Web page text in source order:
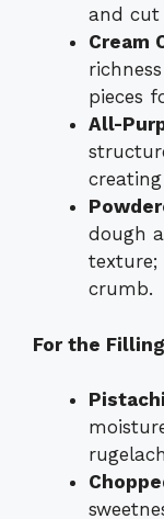
and cut
Cream
pieces
All-
dough
texture;
crumb.
For the Filling